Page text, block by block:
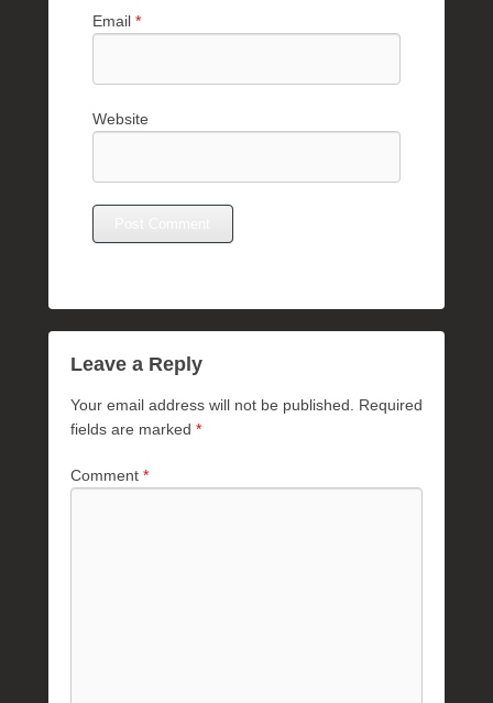
Email *
Website
Leave a Reply
Your email address will not be published.
Required
fields are marked *
Comment *